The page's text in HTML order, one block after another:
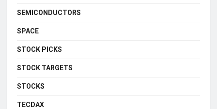
SEMICONDUCTORS
SPACE
STOCK PICKS
STOCK TARGETS
STOCKS
TECDAX